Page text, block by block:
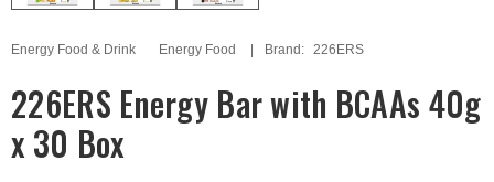
Energy Food & Drink Energy Food Brand: 226ERS
226ERS Energy Bar with BCAAs 40g
x 30 Box